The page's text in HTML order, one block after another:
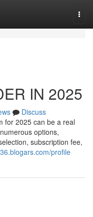
IN 2025
Discuss
for 2025 can be a real
options,
subscription fee,
profile